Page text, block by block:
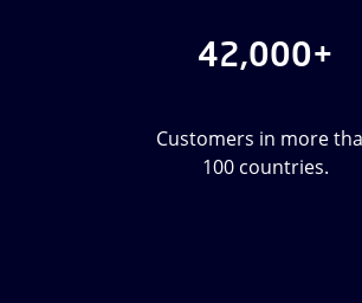
42,000+
Customers in more
100 countries.